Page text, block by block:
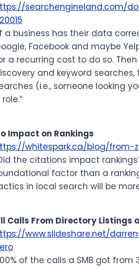
searchengineland.com/
a business has their data
Facebook and maybe
a recurring cost to do so.
and keyword
(i.e., someone looking
Impact on Rankings
whitespark.ca/blog/
the citations impact
factor than a
in local search will be
Calls From Directory Listings
www.slideshare.net/
of the calls a SMB got